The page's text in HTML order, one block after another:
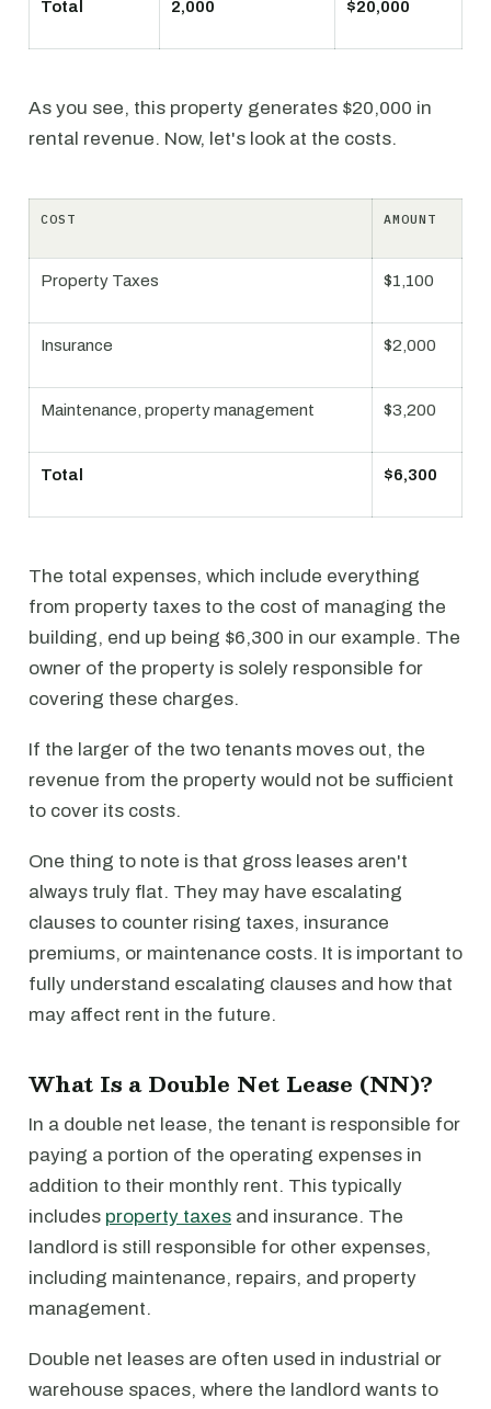
Total 2,000 $20,000
As you see, this property generates $20,000 in
rental revenue. Now, let's look at the costs.
COST AMOUNT
Property Taxes $1,100
Insurance $2,000
Maintenance, property management $3,200
Total $6,300
The total expenses, which include everything
from property taxes to the cost of managing the
building, end up being $6,300 in our example. The
owner of the property is solely responsible for
covering these charges.
If the larger of the two tenants moves out, the
revenue from the property would not be sufficient
to cover its costs.
One thing to note is that gross leases aren't
always truly flat. They may have escalating
clauses to counter rising taxes, insurance
premiums, or maintenance costs. It is important to
fully understand escalating clauses and how that
may affect rent in the future.
What Is a Double Net Lease (NN)?
In a double net lease, the tenant is responsible for
paying a portion of the operating expenses in
addition to their monthly rent. This typically
includes property taxes and insurance. The
landlord is still responsible for other expenses,
including maintenance, repairs, and property
management.
Double net leases are often used in industrial or
warehouse spaces, where the landlord wants to